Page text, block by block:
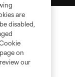
are
disabled,
on
our